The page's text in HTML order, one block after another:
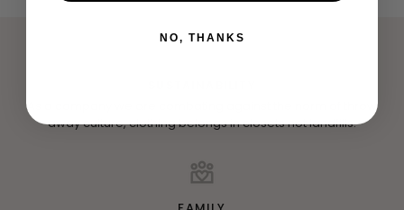
As a company we are combating against the norm of throw
away culture, clothing belongs in closets not landfills.
NO, THANKS